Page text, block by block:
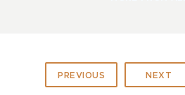
Fireplaces that need
Highly flammable
PREVIOUS NEXT